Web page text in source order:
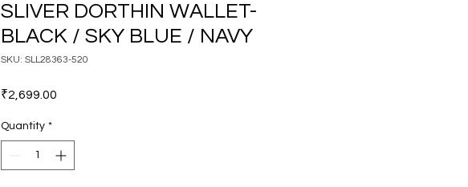
SLIVER DORTHIN WALLET-
BLACK / SKY BLUE / NAVY
SKU: SLL28363-520
₹2,699.00
Quantity *